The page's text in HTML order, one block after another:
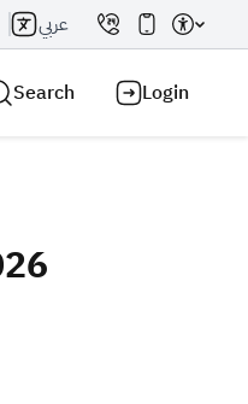
عربي
Search Login